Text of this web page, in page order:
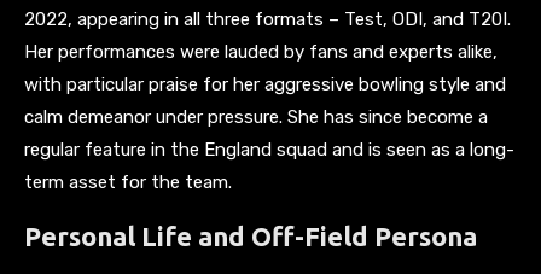
2022, appearing in all three formats – Test, ODI, and T20I.
Her performances were lauded by fans and experts alike,
with particular praise for her aggressive bowling style and
calm demeanor under pressure. She has since become a
regular feature in the England squad and is seen as a long-
term asset for the team.
Personal Life and Off-Field Persona